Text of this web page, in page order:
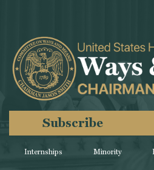
Internships Minority
Subscribe